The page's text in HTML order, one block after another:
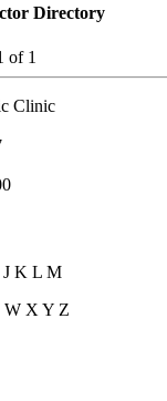
Directory
of 1
Clinic
K L M
W X Y Z